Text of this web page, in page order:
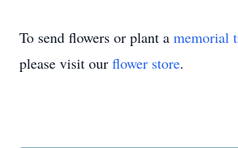
To send flowers or plant a memorial
please visit our flower store.